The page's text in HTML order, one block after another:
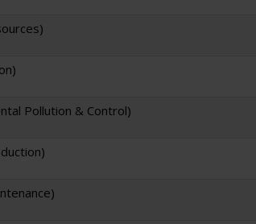
Pollution & Control)